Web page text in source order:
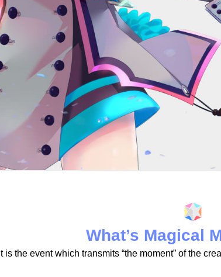
What’s Magical
It is the event which transmits “the moment” of the